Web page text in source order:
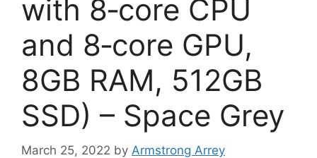
with 8‑core CPU
and 8‑core GPU,
8GB RAM, 512GB
SSD) – Space Grey
March 25, 2022 by Armstrong Arrey